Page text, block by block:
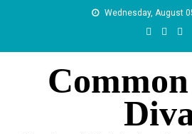
Wednesday, August